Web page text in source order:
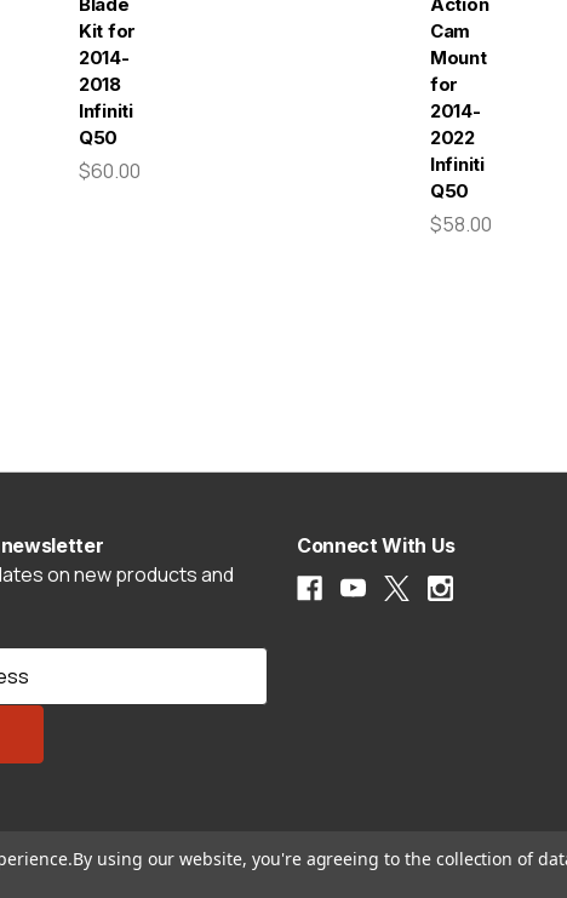
Kit for
2014-
2018
Infiniti
Q50
$60.00
Cam
Mount
for
2014-
2022
Infiniti
Q50
$58.00
on new products and
Connect With Us
By using our website, you're agreeing to the collection of